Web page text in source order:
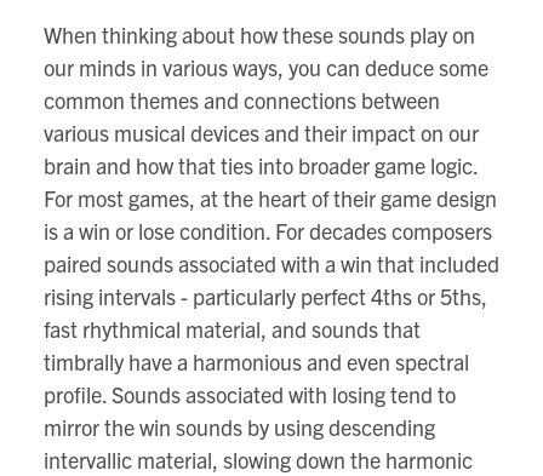
When thinking about how these sounds play on
our minds in various ways, you can deduce some
common themes and connections between
various musical devices and their impact on our
brain and how that ties into broader game logic.
For most games, at the heart of their game design
is a win or lose condition. For decades composers
paired sounds associated with a win that included
rising intervals - particularly perfect 4ths or 5ths,
fast rhythmical material, and sounds that
timbrally have a harmonious and even spectral
profile. Sounds associated with losing tend to
mirror the win sounds by using descending
intervallic material, slowing down the harmonic